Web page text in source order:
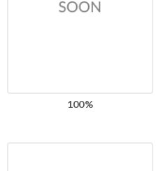
100%